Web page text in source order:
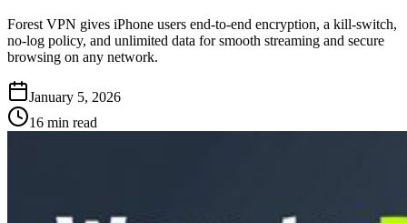
Forest VPN gives iPhone users end‑to‑end encryption, a kill‑switch,
no‑log policy, and unlimited data for smooth streaming and secure
browsing on any network.
January 5, 2026
16 min read